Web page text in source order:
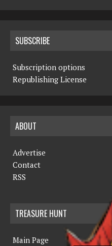
SUBSCRIBE
Subscription options
Republishing License
ABOUT
Advertise
Contact
RSS
TREASURE HUNT
Main Page